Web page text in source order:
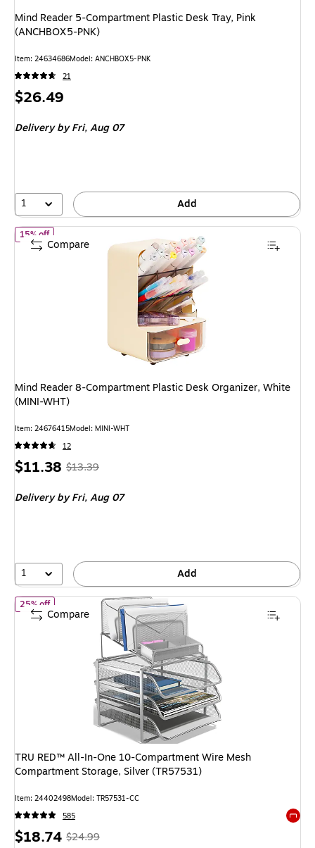
Mind Reader 5-Compartment Plastic Desk Tray, Pink
(ANCHBOX5-PNK)
Item: 24634686Model: ANCHBOX5-PNK
21
Price
$26.49
Deliveryby Fri, Aug 07
1 Add
15% offof Mind Reader 8-Compartment Plastic Desk Organizer, White
Mind Reader 8-Compartment Plastic Desk Organizer, White
(MINI-WHT)
Item: 24676415Model: MINI-WHT
12
Price
$11.38 , Regular
$13.39,
15%
$13.39
Deliveryby Fri, Aug 07
1 Add
Compare
25% offof TRU RED™ All-In-One 10-Compartment Wire Mesh
TRU RED™ All-In-One 10-Compartment Wire Mesh
Compartment Storage, Silver (TR57531)
Item: 24402498Model: TR57531-CC
585
Price
$18.74, Regular
$24.99
Compare